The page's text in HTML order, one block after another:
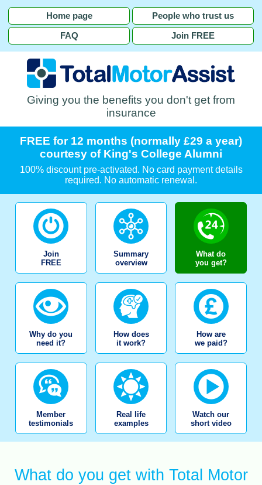
Home page People who trust us
FAQ Join FREE
Giving you the benefits you don't get from
insurance
FREE for 12 months (normally £29 a year)
courtesy of King's College Alumni
100% discount pre-activated. No card payment details
required. No automatic renewal.
Join
FREE
Summary
overview
What do
you get?
Why do you
need it?
How does
it work?
How are
we paid?
Member
testimonials
Real life
examples
Watch our
short video
What do you get with Total Motor